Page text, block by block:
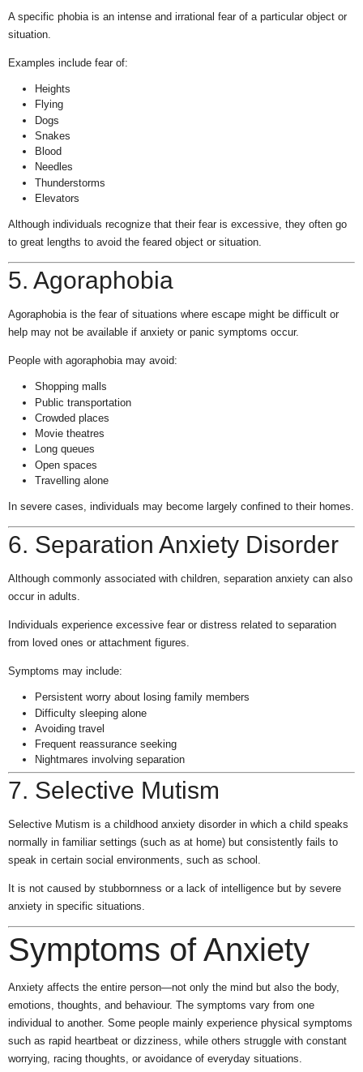
A specific phobia is an intense and irrational fear of a particular object or
situation.
Examples include fear of:
Heights
Flying
Dogs
Snakes
Blood
Needles
Thunderstorms
Elevators
Although individuals recognize that their fear is excessive, they often go
to great lengths to avoid the feared object or situation.
5. Agoraphobia
Agoraphobia is the fear of situations where escape might be difficult or
help may not be available if anxiety or panic symptoms occur.
People with agoraphobia may avoid:
Shopping malls
Public transportation
Crowded places
Movie theatres
Long queues
Open spaces
Travelling alone
In severe cases, individuals may become largely confined to their homes.
6. Separation Anxiety Disorder
Although commonly associated with children, separation anxiety can also
occur in adults.
Individuals experience excessive fear or distress related to separation
from loved ones or attachment figures.
Symptoms may include:
Persistent worry about losing family members
Difficulty sleeping alone
Avoiding travel
Frequent reassurance seeking
Nightmares involving separation
7. Selective Mutism
Selective Mutism is a childhood anxiety disorder in which a child speaks
normally in familiar settings (such as at home) but consistently fails to
speak in certain social environments, such as school.
It is not caused by stubbornness or a lack of intelligence but by severe
anxiety in specific situations.
Symptoms of Anxiety
Anxiety affects the entire person—not only the mind but also the body,
emotions, thoughts, and behaviour. The symptoms vary from one
individual to another. Some people mainly experience physical symptoms
such as rapid heartbeat or dizziness, while others struggle with constant
worrying, racing thoughts, or avoidance of everyday situations.